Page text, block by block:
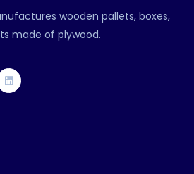
wooden pallets, boxes,
made of plywood.